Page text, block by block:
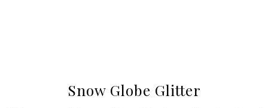
Snow Globe Glitter